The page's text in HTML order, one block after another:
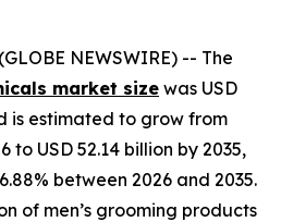
NEWSWIRE) -- The
market size was USD
is estimated to grow from
to USD 52.14 billion by 2035,
between 2026 and 2035.
of men’s grooming products